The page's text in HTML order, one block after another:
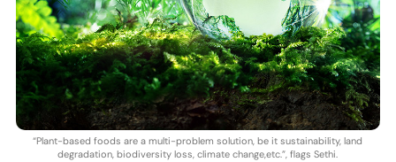
“Plant-based foods are a multi-problem solution, be it sustainability, land
degradation, biodiversity loss, climate change,etc.”, flags Sethi.